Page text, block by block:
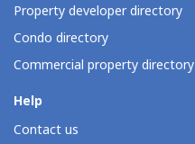
Property developer directory
Condo directory
Commercial property directory
Help
Contact us